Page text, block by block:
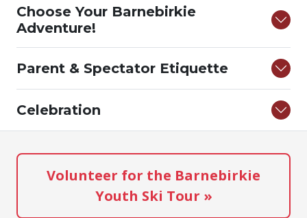
Choose Your Barnebirkie
Adventure!
Parent & Spectator Etiquette
Celebration
Volunteer for the Barnebirkie
Youth Ski Tour »